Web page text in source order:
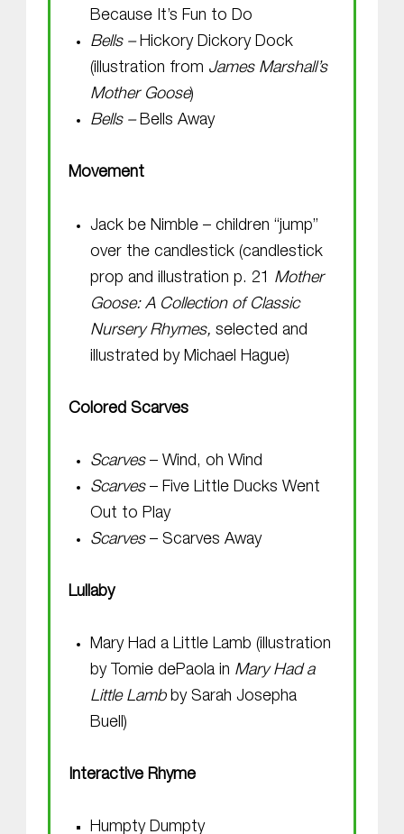
Because It’s Fun to Do
Bells –Hickory Dickory Dock
(illustration from James Marshall’s
Mother Goose)
Bells –Bells Away
Movement
Jack be Nimble – children “jump”
over the candlestick (candlestick
prop and illustration p. 21 Mother
Goose: A Collection of Classic
Nursery Rhymes,selected and
illustrated by Michael Hague)
Colored Scarves
Scarves– Wind, oh Wind
Scarves– Five Little Ducks Went
Out to Play
Scarves– Scarves Away
Lullaby
Mary Had a Little Lamb (illustration
by Tomie dePaola in Mary Had a
Little Lambby Sarah Josepha
Buell)
Interactive Rhyme
Humpty Dumpty